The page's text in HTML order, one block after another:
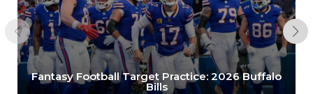
Fantasy Football Target Practice: 2026 Buffalo
Bills